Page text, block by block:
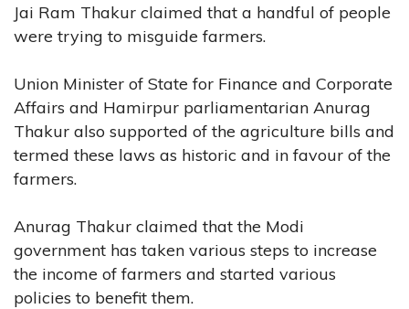
Jai Ram Thakur claimed that a handful of people
were trying to misguide farmers.
Union Minister of State for Finance and Corporate
Affairs and Hamirpur parliamentarian Anurag
Thakur also supported of the agriculture bills and
termed these laws as historic and in favour of the
farmers.
Anurag Thakur claimed that the Modi
government has taken various steps to increase
the income of farmers and started various
policies to benefit them.